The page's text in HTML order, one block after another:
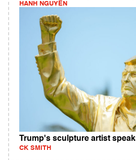
HANH NGUYEN
Trump's sculpture artist
CK SMITH